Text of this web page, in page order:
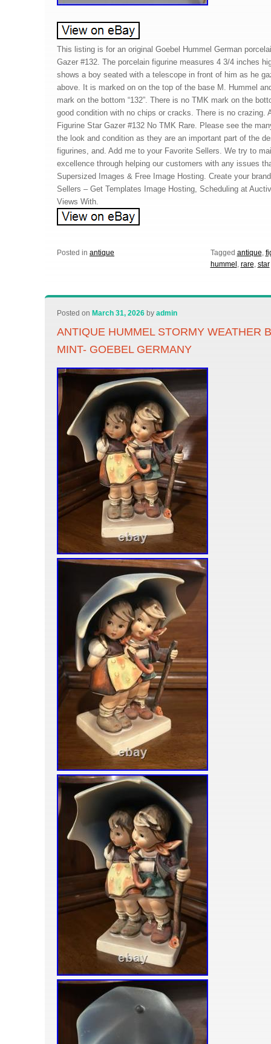
This listing is for an original Goebel Hummel German
Gazer #132. The porcelain figurine measures 4 3/4 inches
shows a boy seated with a telescope in front of him as he
above. It is marked on on the top of the base M. Hummel
mark on the bottom “132”. There is no TMK mark on the
good condition with no chips or cracks. There is no crazing.
Figurine Star Gazer #132 No TMK Rare. Please see the
the look and condition as they are an important part of the
figurines, and. Add me to your Favorite Sellers. We try to
excellence through helping our customers with any issues
Supersized Images & Free Image Hosting. Create your
Sellers – Get Templates Image Hosting, Scheduling at
Views With.
Posted in antique Tagged antique,
hummel , rare, star
Posted on March 31, 2026 byadmin
ANTIQUE HUMMEL STORMY WEATHER
MINT- GOEBEL GERMANY